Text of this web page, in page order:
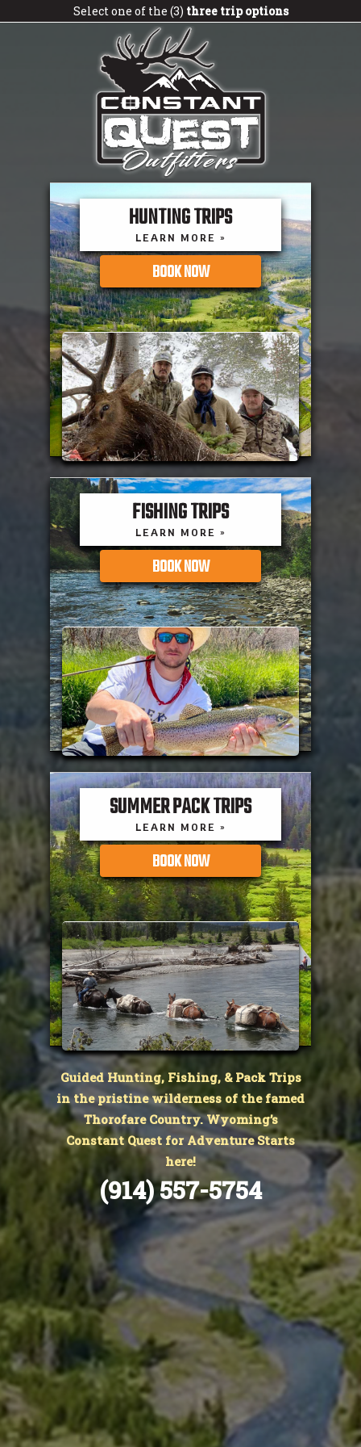
Select one of the (3) three trip options
HUNTING TRIPS
LEARN MORE »
BOOK NOW
FISHING TRIPS
LEARN MORE »
BOOK NOW
SUMMER PACK TRIPS
LEARN MORE »
BOOK NOW
Guided Hunting, Fishing, & Pack Trips
in the pristine wilderness of the famed
Thorofare Country. Wyoming’s
Constant Quest for Adventure Starts
here!
(914) 557-5754